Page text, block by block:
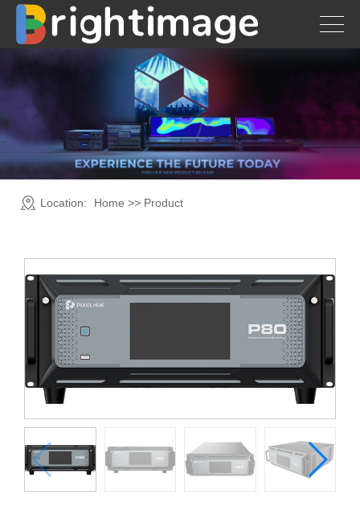
Location: Home >> Product